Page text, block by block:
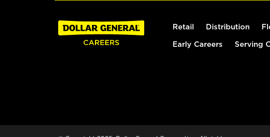
Retail Distribution
Early Careers Serving